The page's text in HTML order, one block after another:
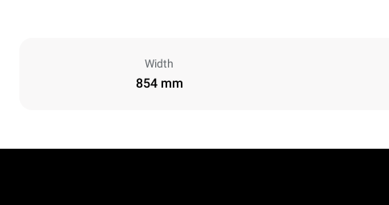
Width
854 mm